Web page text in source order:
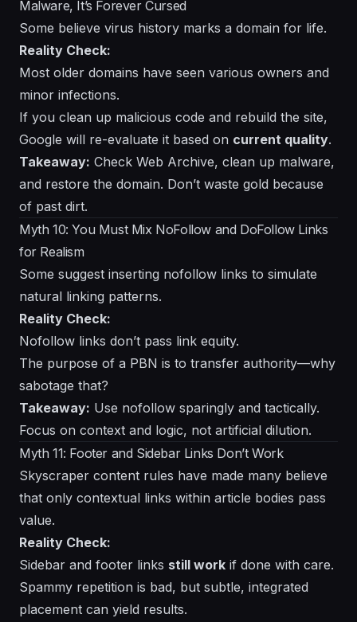
Malware, It’s Forever Cursed
Some believe virus history marks a domain for life.
Reality Check:
Most older domains have seen various owners and
minor infections.
If you clean up malicious code and rebuild the site,
Google will re-evaluate it based on current quality.
Takeaway: Check Web Archive, clean up malware,
and restore the domain. Don’t waste gold because
of past dirt.
Myth 10: You Must Mix NoFollow and DoFollow Links
for Realism
Some suggest inserting nofollow links to simulate
natural linking patterns.
Reality Check:
Nofollow links don’t pass link equity.
The purpose of a PBN is to transfer authority—why
sabotage that?
Takeaway: Use nofollow sparingly and tactically.
Focus on context and logic, not artificial dilution.
Myth 11: Footer and Sidebar Links Don’t Work
Skyscraper content rules have made many believe
that only contextual links within article bodies pass
value.
Reality Check:
Sidebar and footer links still work if done with care.
Spammy repetition is bad, but subtle, integrated
placement can yield results.